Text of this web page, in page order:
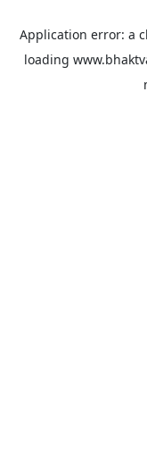
Application error: a
loading